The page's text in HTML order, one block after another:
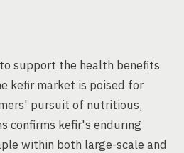
support the health benefits
kefir market is poised for
pursuit of nutritious,
confirms kefir's enduring
within both large-scale and